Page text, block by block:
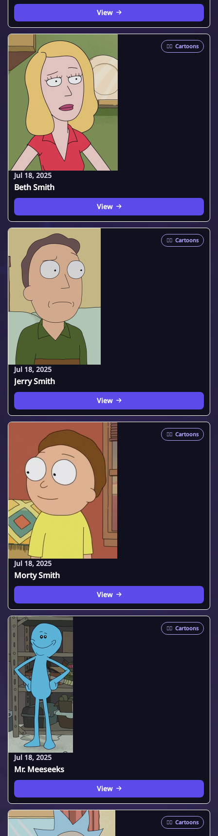
View
🦸‍♂️ Cartoons
Jul 18, 2025
Beth Smith
View
🦸‍♂️ Cartoons
Jul 18, 2025
Jerry Smith
View
🦸‍♂️ Cartoons
Jul 18, 2025
Morty Smith
View
🦸‍♂️ Cartoons
Jul 18, 2025
Mr. Meeseeks
View
🦸‍♂️ Cartoons